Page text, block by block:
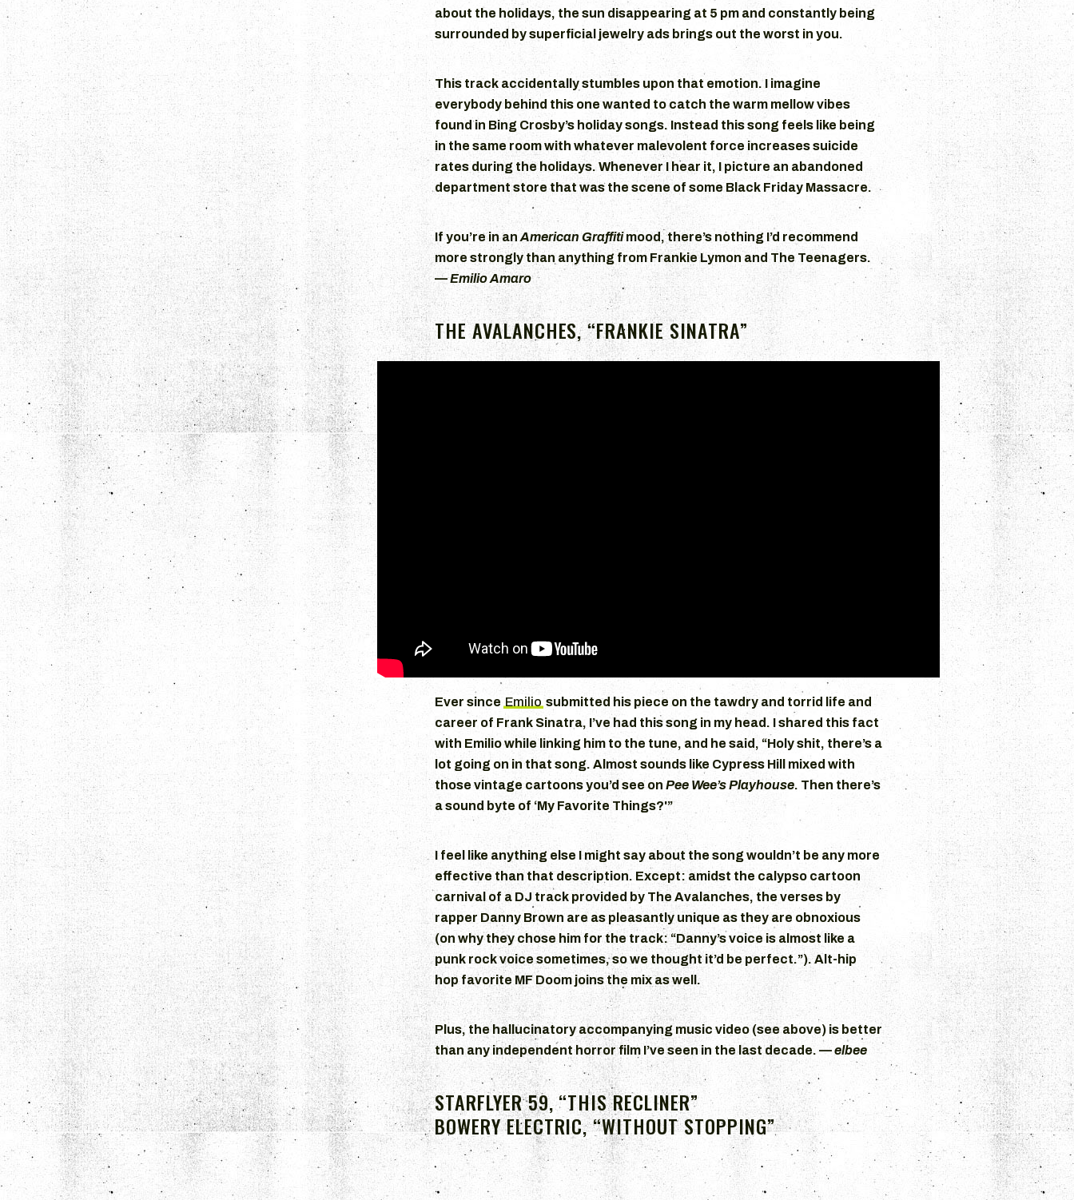
about the holidays, the sun disappearing at 5 pm and constantly being
surrounded by superficial jewelry ads brings out the worst in you.
This track accidentally stumbles upon that emotion. I imagine
everybody behind this one wanted to catch the warm mellow vibes
found in Bing Crosby’s holiday songs. Instead this song feels like being
in the same room with whatever malevolent force increases suicide
rates during the holidays. Whenever I hear it, I picture an abandoned
department store that was the scene of some Black Friday Massacre.
If you’re in an American Graffitimood, there’s nothing I’d recommend
more strongly than anything from Frankie Lymon and The Teenagers.
—Emilio Amaro
THE AVALANCHES, “FRANKIE SINATRA”
Ever since Emilio submitted his piece on the tawdry and torrid life and
career of Frank Sinatra, I’ve had this song in my head. I shared this fact
with Emilio while linking him to the tune, and he said, “Holy shit, there’s a
lot going on in that song. Almost sounds like Cypress Hill mixed with
those vintage cartoons you’d see on Pee Wee’s Playhouse. Then there’s
a sound byte of ‘My Favorite Things?'”
I feel like anything else I might say about the song wouldn’t be any more
effective than that description. Except: amidst the calypso cartoon
carnival of a DJ track provided by The Avalanches, the verses by
rapper Danny Brown are as pleasantly unique as they are obnoxious
(on why they chose him for the track: “Danny’s voice is almost like a
punk rock voice sometimes, so we thought it’d be perfect.”). Alt-hip
hop favorite MF Doom joins the mix as well.
Plus, the hallucinatory accompanying music video (see above) is better
than any independent horror film I’ve seen in the last decade. —elbee
STARFLYER 59, “THIS RECLINER”
BOWERY ELECTRIC, “WITHOUT STOPPING”